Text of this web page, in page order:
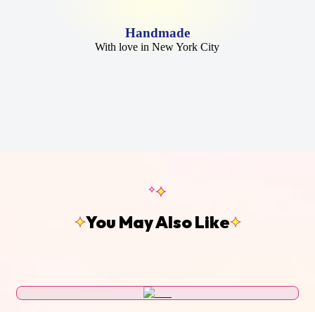
Handmade
With love in New York City
You May Also Like